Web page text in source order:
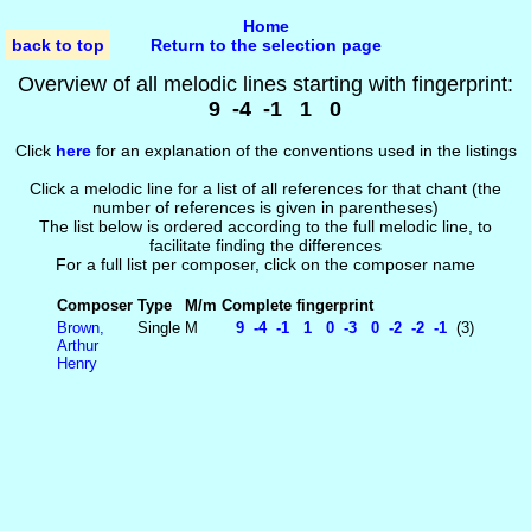
back to top
Home
Return to the selection page
Overview of all melodic lines starting with fingerprint:
9 -4 -1 1 0
Click herefor an explanation of the conventions used in the listings
Click a melodic line for a list of all references for that chant (the
number of references is given in parentheses)
The list below is ordered according to the full melodic line, to
facilitate finding the differences
For a full list per composer, click on the composer name
Composer Type M/m Complete fingerprint
Brown,
Arthur
Henry
Single M 9 -4 -1 1 0 -3 0 -2 -2 -1 (3)